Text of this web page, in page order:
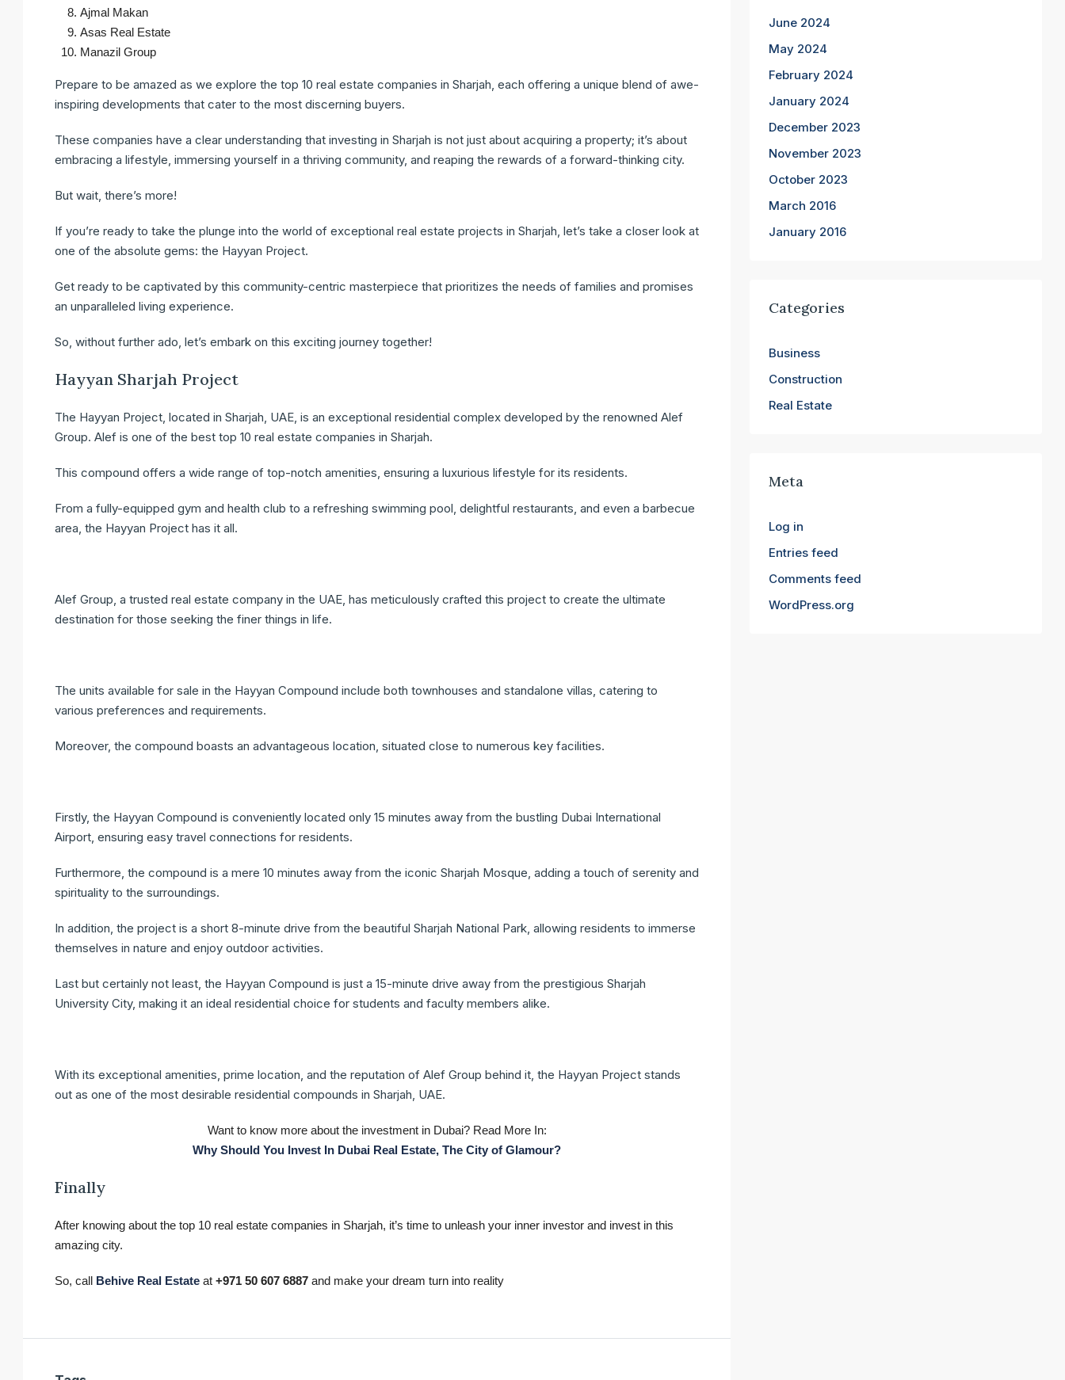
Ajmal Makan
Asas Real Estate
Manazil Group
Prepare to be amazed as we explore the top 10 real estate companies in Sharjah, each offering a unique blend of awe-
inspiring developments that cater to the most discerning buyers.
These companies have a clear understanding that investing in Sharjah is not just about acquiring a property; it’s about
embracing a lifestyle, immersing yourself in a thriving community, and reaping the rewards of a forward-thinking city.
But wait, there’s more!
If you’re ready to take the plunge into the world of exceptional real estate projects in Sharjah, let’s take a closer look at
one of the absolute gems: the Hayyan Project.
Get ready to be captivated by this community-centric masterpiece that prioritizes the needs of families and promises
an unparalleled living experience.
So, without further ado, let’s embark on this exciting journey together!
Hayyan Sharjah Project
The Hayyan Project, located in Sharjah, UAE, is an exceptional residential complex developed by the renowned Alef
Group. Alef is one of the best top 10 real estate companies in Sharjah.
This compound offers a wide range of top-notch amenities, ensuring a luxurious lifestyle for its residents.
From a fully-equipped gym and health club to a refreshing swimming pool, delightful restaurants, and even a barbecue
area, the Hayyan Project has it all.
Alef Group, a trusted real estate company in the UAE, has meticulously crafted this project to create the ultimate
destination for those seeking the finer things in life.
The units available for sale in the Hayyan Compound include both townhouses and standalone villas, catering to
various preferences and requirements.
Moreover, the compound boasts an advantageous location, situated close to numerous key facilities.
Firstly, the Hayyan Compound is conveniently located only 15 minutes away from the bustling Dubai International
Airport, ensuring easy travel connections for residents.
Furthermore, the compound is a mere 10 minutes away from the iconic Sharjah Mosque, adding a touch of serenity and
spirituality to the surroundings.
In addition, the project is a short 8-minute drive from the beautiful Sharjah National Park, allowing residents to immerse
themselves in nature and enjoy outdoor activities.
Last but certainly not least, the Hayyan Compound is just a 15-minute drive away from the prestigious Sharjah
University City, making it an ideal residential choice for students and faculty members alike.
With its exceptional amenities, prime location, and the reputation of Alef Group behind it, the Hayyan Project stands
out as one of the most desirable residential compounds in Sharjah, UAE.
Want to know more about the investment in Dubai? Read More In:
Why Should You Invest In Dubai Real Estate, The City of Glamour?
Finally
After knowing about the top 10 real estate companies in Sharjah, it’s time to unleash your inner investor and invest in this
amazing city.
So, call Behive Real Estate at +971 50 607 6887 and make your dream turn into reality
June 2024
May 2024
February 2024
January 2024
December 2023
November 2023
October 2023
March 2016
January 2016
Categories
Business
Construction
Real Estate
Meta
Log in
Entries feed
Comments feed
WordPress.org